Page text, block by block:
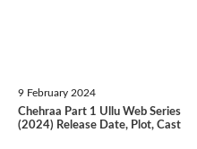
9 February 2024
Chehraa Part 1 Ullu Web Series
(2024) Release Date, Plot, Cast